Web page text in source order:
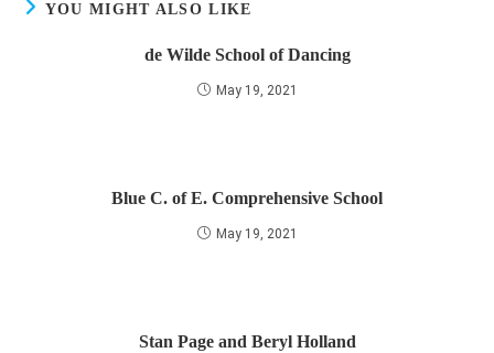
YOU MIGHT ALSO LIKE
de Wilde School of Dancing
May 19, 2021
Blue C. of E. Comprehensive School
May 19, 2021
Stan Page and Beryl Holland